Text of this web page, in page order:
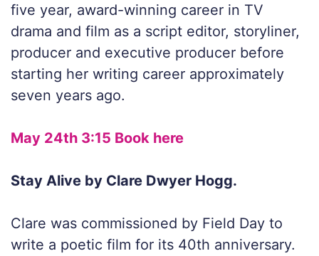
five year, award-winning career in TV
drama and film as a script editor, storyliner,
producer and executive producer before
starting her writing career approximately
seven years ago.
May 24th 3:15 Book here
Stay Alive by Clare Dwyer Hogg.
Clare was commissioned by Field Day to
write a poetic film for its 40th anniversary.